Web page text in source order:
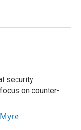
security
on counter-